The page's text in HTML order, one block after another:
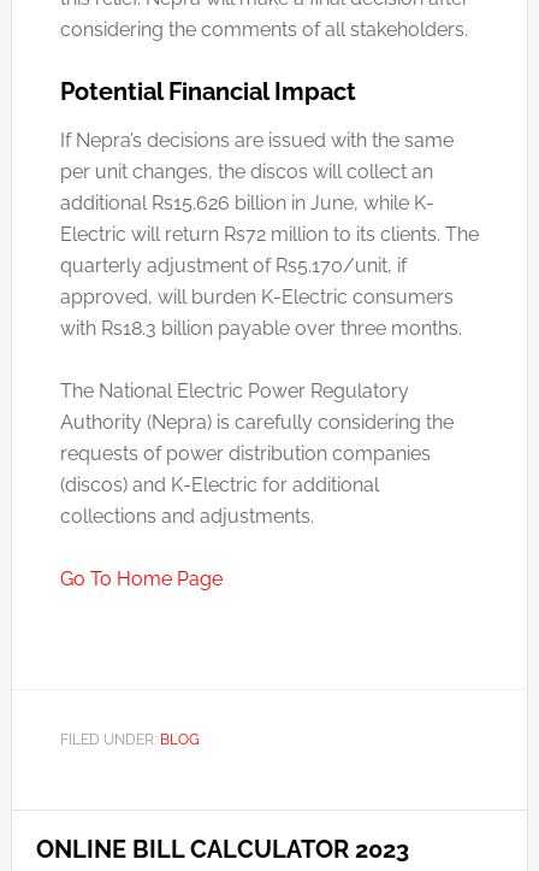
considering the comments of all stakeholders.
Potential Financial Impact
If Nepra’s decisions are issued with the same
per unit changes, the discos will collect an
additional Rs15.626 billion in June, while K-
Electric will return Rs72 million to its clients. The
quarterly adjustment of Rs5.170/unit, if
approved, will burden K-Electric consumers
with Rs18.3 billion payable over three months.
The National Electric Power Regulatory
Authority (Nepra) is carefully considering the
requests of power distribution companies
(discos) and K-Electric for additional
collections and adjustments.
Go To Home Page
FILED UNDER: BLOG
ONLINE BILL CALCULATOR 2023